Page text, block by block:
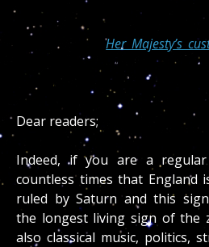
May God Bless
— It isHer Majesty’s
greeting to her subjects on
days the Queen of England has a
Dear readers;
Indeed, if you are a
countless times that England
ruled by Saturn and this
the longest living sign of the
also classical music, politics,